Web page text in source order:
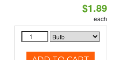
$1.89
each